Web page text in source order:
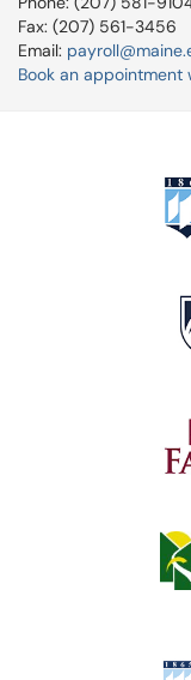
Fax: (207) 561-3456
Email:
Book an appointment